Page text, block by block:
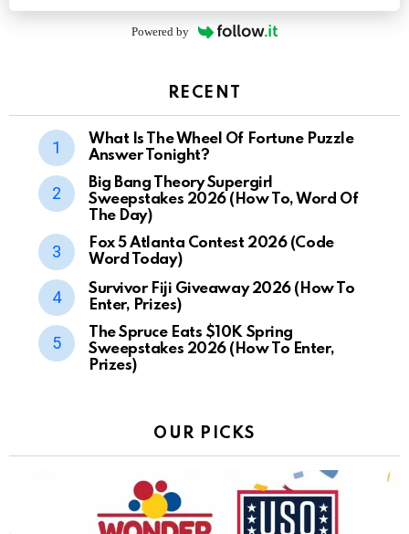
Powered by
RECENT
What Is The Wheel Of Fortune Puzzle
Answer Tonight?
Big Bang Theory Supergirl
Sweepstakes 2026 (How To, Word Of
The Day)
Fox 5 Atlanta Contest 2026 (Code
Word Today)
Survivor Fiji Giveaway 2026 (How To
Enter, Prizes)
The Spruce Eats $10K Spring
Sweepstakes 2026 (How To Enter,
Prizes)
OUR PICKS